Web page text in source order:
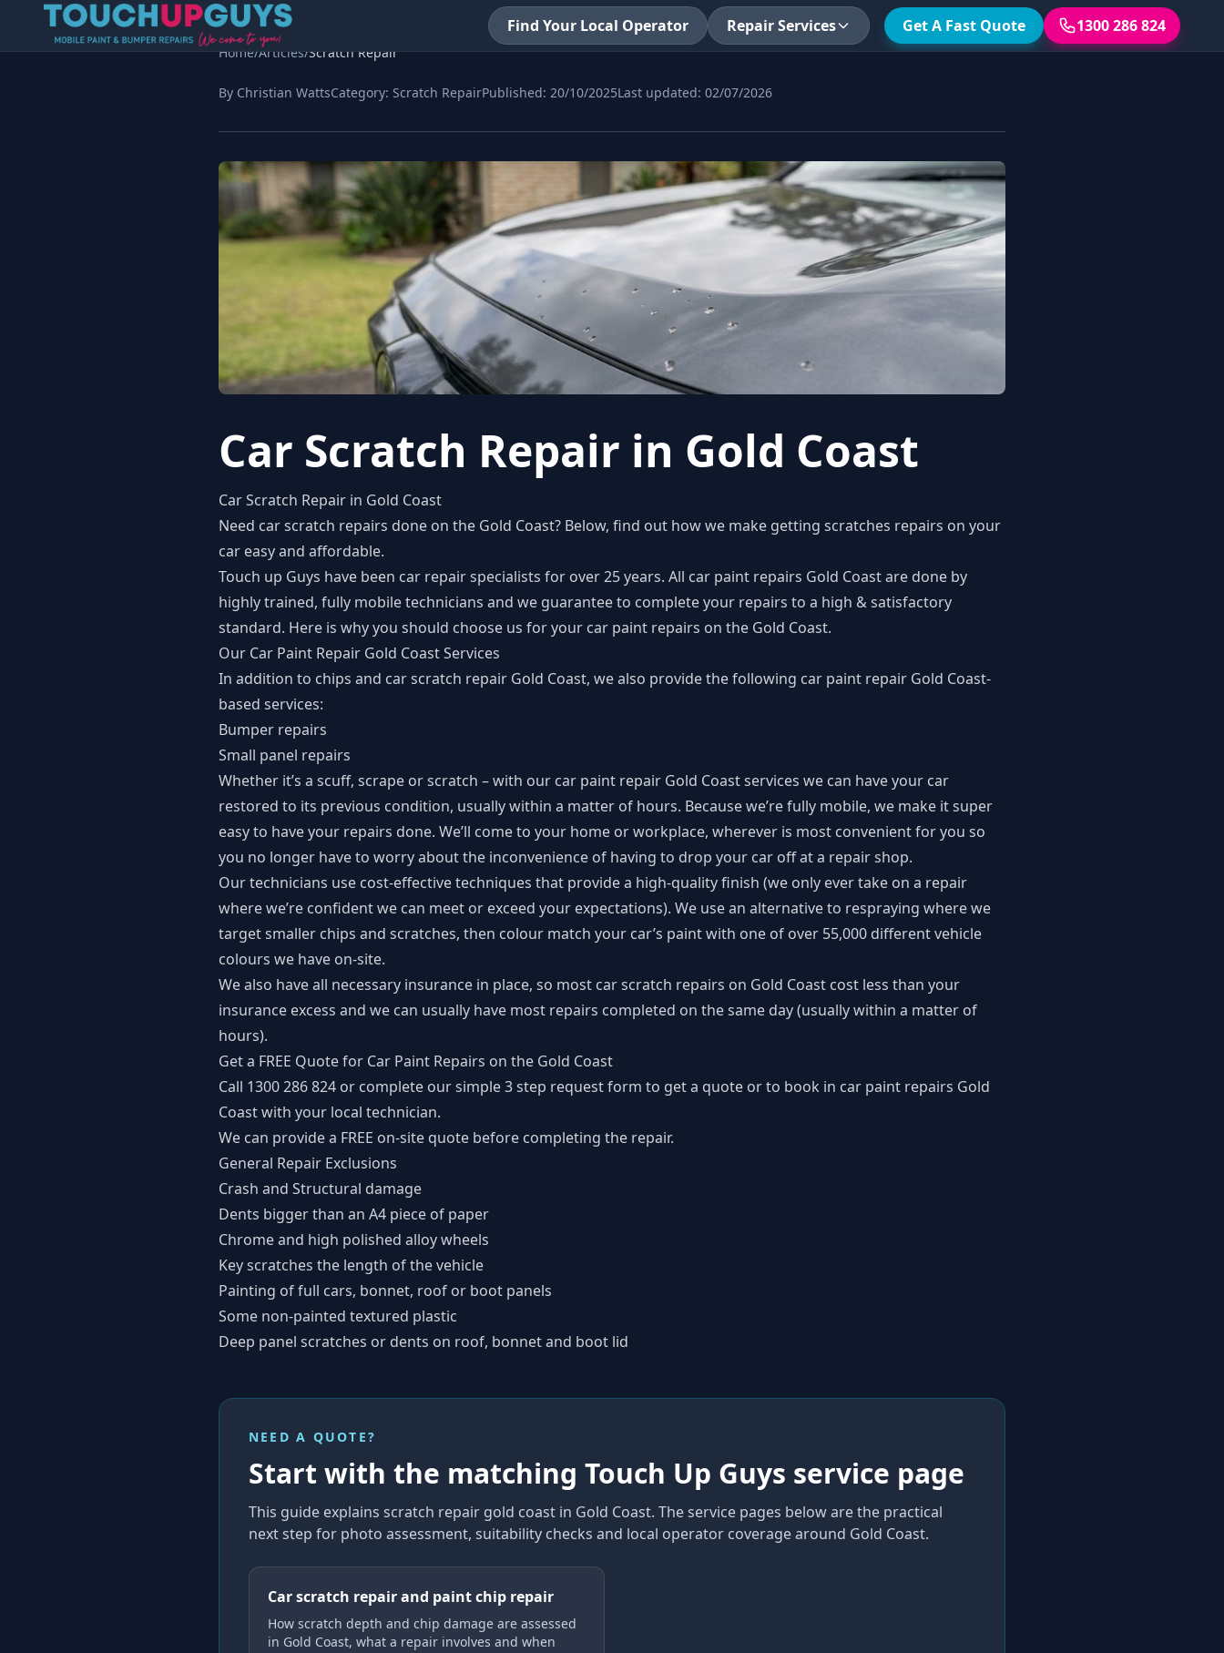
Find Your Local Operator Repair Services Get A Fast Quote 1300 286 824
Home/Articles/Scratch Repair
By Christian WattsCategory: Scratch RepairPublished: 20/10/2025Last updated: 02/07/2026
Car Scratch Repair in Gold Coast
Car Scratch Repair in Gold Coast
Need car scratch repairs done on the Gold Coast? Below, find out how we make getting scratches repairs on your
car easy and affordable.
Touch up Guys have been car repair specialists for over 25 years. All car paint repairs Gold Coast are done by
highly trained, fully mobile technicians and we guarantee to complete your repairs to a high & satisfactory
standard. Here is why you should choose us for your car paint repairs on the Gold Coast.
Our Car Paint Repair Gold Coast Services
In addition to chips and car scratch repair Gold Coast, we also provide the following car paint repair Gold Coast-
based services:
Bumper repairs
Small panel repairs
Whether it’s a scuff, scrape or scratch – with our car paint repair Gold Coast services we can have your car
restored to its previous condition, usually within a matter of hours. Because we’re fully mobile, we make it super
easy to have your repairs done. We’ll come to your home or workplace, wherever is most convenient for you so
you no longer have to worry about the inconvenience of having to drop your car off at a repair shop.
Our technicians use cost-effective techniques that provide a high-quality finish (we only ever take on a repair
where we’re confident we can meet or exceed your expectations). We use an alternative to respraying where we
target smaller chips and scratches, then colour match your car’s paint with one of over 55,000 different vehicle
colours we have on-site.
We also have all necessary insurance in place, so most car scratch repairs on Gold Coast cost less than your
insurance excess and we can usually have most repairs completed on the same day (usually within a matter of
hours).
Get a FREE Quote for Car Paint Repairs on the Gold Coast
Call 1300 286 824 or complete our simple3 step request form to get a quote or to book in car paint repairs Gold
Coast with your local technician.
We can provide a FREE on-site quote before completing the repair.
General Repair Exclusions
Crash and Structural damage
Dents bigger than an A4 piece of paper
Chrome and high polished alloy wheels
Key scratches the length of the vehicle
Painting of full cars, bonnet, roof or boot panels
Some non-painted textured plastic
Deep panel scratches or dents on roof, bonnet and boot lid
NEED A QUOTE?
Start with the matching Touch Up Guys service page
This guide explains scratch repair gold coast in Gold Coast. The service pages below are the practical
next step for photo assessment, suitability checks and local operator coveragearound Gold Coast.
Car scratch repair and paint chip repair
How scratch depth and chip damage are assessed
in Gold Coast, what a repair involves and when